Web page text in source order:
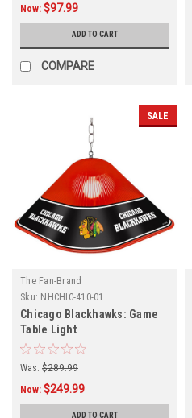
Now: $97.99
ADD TO CART
COMPARE
SALE
The Fan-Brand
Sku: NHCHIC-410-01
Chicago Blackhawks: Game
Table Light
Was: $289.99
Now: $249.99
ADD TO CART